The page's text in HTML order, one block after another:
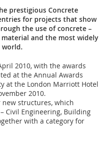
prestigious Concrete
for projects that show
the use of concrete –
and the most widely
world.
2010, with the awards
at the Annual Awards
at the London Marriott Hotel
2010.
new structures, which
Civil Engineering, Building
with a category for